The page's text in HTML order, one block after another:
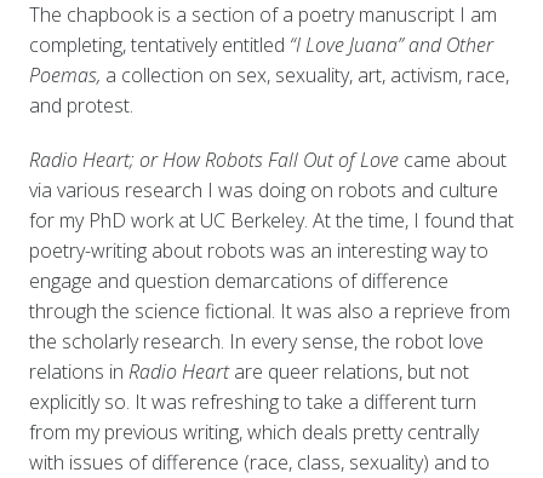
The chapbook is a section of a poetry manuscript I am
completing, tentatively entitled “I Love Juana” and Other
Poemas, a collection on sex, sexuality, art, activism, race,
and protest.
Radio Heart; or How Robots Fall Out of Lovecame about
via various research I was doing on robots and culture
for my PhD work at UC Berkeley. At the time, I found that
poetry-writing about robots was an interesting way to
engage and question demarcations of difference
through the science fictional. It was also a reprieve from
the scholarly research. In every sense, the robot love
relations in Radio Heartare queer relations, but not
explicitly so. It was refreshing to take a different turn
from my previous writing, which deals pretty centrally
with issues of difference (race, class, sexuality) and to